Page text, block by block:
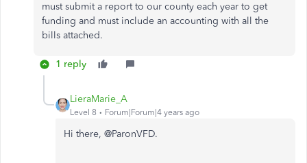
must submit a report to our county each year to get
funding and must include an accounting with all the
bills attached.
1 reply
LieraMarie_A
Level 8 Forum|Forum|4 years ago
Hi there, @ParonVFD.